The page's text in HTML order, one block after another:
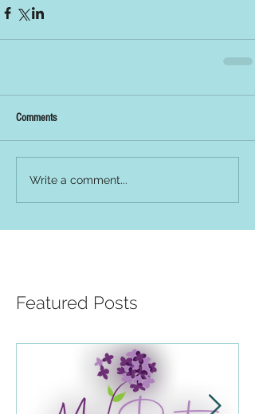
Comments
Write a comment...
Featured Posts